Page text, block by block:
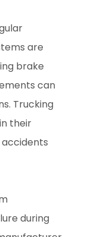
are
brake
can
Trucking
their
during